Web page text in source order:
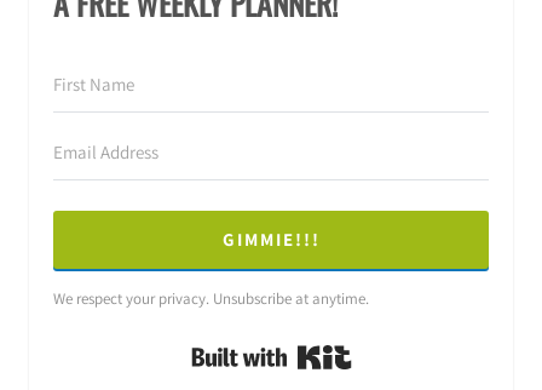
GIMMIE!!!
We respect your privacy. Unsubscribe at anytime.
Built with Kit